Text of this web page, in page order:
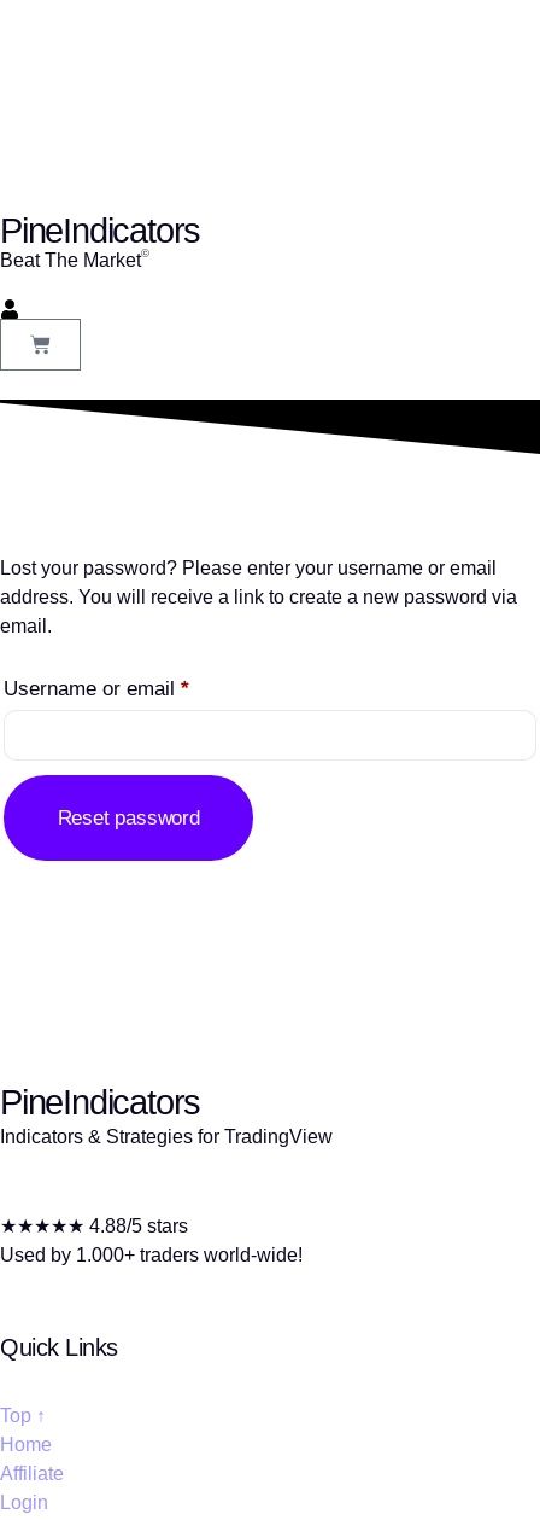
PineIndicators
Beat The Marketⓒ
Lost your password? Please enter your username or email
address. You will receive a link to create a new password via
email.
Username or email *
Reset password
PineIndicators
Indicators & Strategies for TradingView
★★★★★ 4.88/5 stars
Used by 1.000+ traders world-wide!
Quick Links
Top ↑
Home
Affiliate
Login